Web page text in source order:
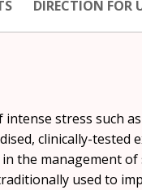
DIRECTION FOR
stress such
clinically-
the management
used to